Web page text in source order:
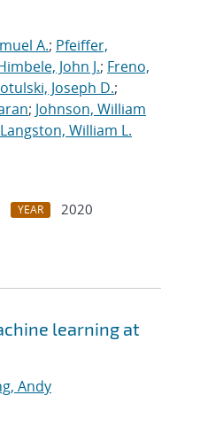
A.; Pfeiffer,
John J.; Freno,
Joseph D.;
; Johnson, William
Langston, William L.
YEAR
2020
learning at
Andy